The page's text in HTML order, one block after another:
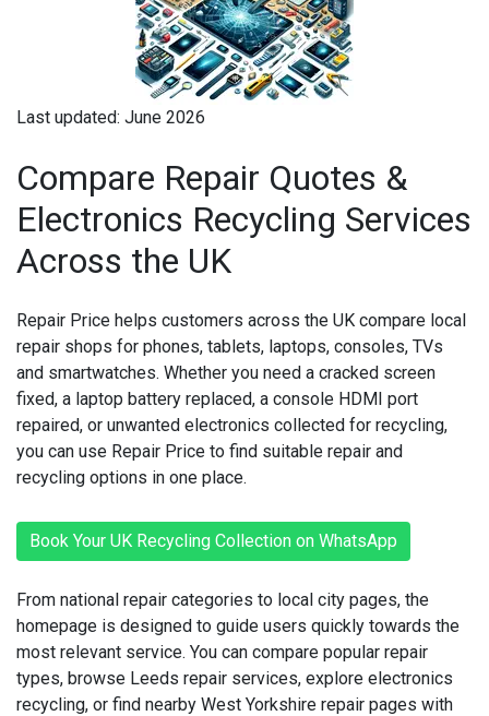
Last updated: June 2026
Compare Repair Quotes &
Electronics Recycling Services
Across the UK
Repair Price helps customers across the UK compare local
repair shops for phones, tablets, laptops, consoles, TVs
and smartwatches. Whether you need a cracked screen
fixed, a laptop battery replaced, a console HDMI port
repaired, or unwanted electronics collected for recycling,
you can use Repair Price to find suitable repair and
recycling options in one place.
Book Your UK Recycling Collection on WhatsApp
From national repair categories to local city pages, the
homepage is designed to guide users quickly towards the
most relevant service. You can compare popular repair
types, browse Leeds repair services, explore electronics
recycling, or find nearby West Yorkshire repair pages with